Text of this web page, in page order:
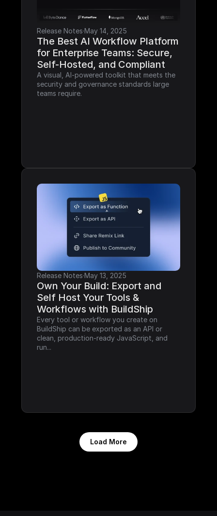
Release Notes·May 14, 2025
The Best AI Workflow Platform
for Enterprise Teams: Secure,
Self-Hosted, and Compliant
A visual, AI-powered toolkit that meets the
security and governance standards large
teams require.
Release Notes·May 13, 2025
Own Your Build: Export and
Self Host Your Tools &
Workflows with BuildShip
Every tool or workflow you create on
BuildShip can be exported as an API or
clean, production-ready JavaScript, and
run...
Load More